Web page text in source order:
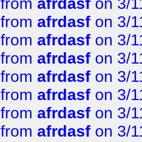
from afrdasf on 3/
from afrdasf on 3/
from afrdasf on 3/
from afrdasf on 3/
from afrdasf on 3/
from afrdasf on 3/
from afrdasf on 3/